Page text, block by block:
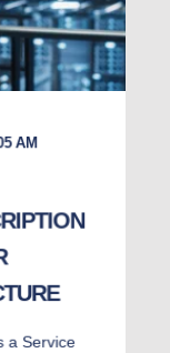
AM
a Service